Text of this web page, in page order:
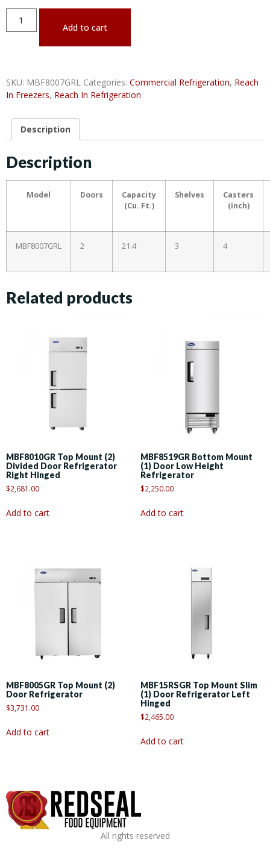
Add to cart
SKU: MBF8007GRL Categories: Commercial Refrigeration, Reach
In Freezers, Reach In Refrigeration
Description
Description
Model Doors
Capacity
(Cu. Ft.)
Shelves
Casters
(inch)
MBF8007GRL 2 21.4 3 4
Related products
MBF8010GR Top Mount (2)
Divided Door Refrigerator
Right Hinged
$2,681.00
Add to cart
MBF8519GR Bottom Mount
(1) Door Low Height
Refrigerator
$2,250.00
Add to cart
MBF8005GR Top Mount (2)
Door Refrigerator
$3,731.00
Add to cart
MBF15RSGR Top Mount Slim
(1) Door Refrigerator Left
Hinged
$2,465.00
Add to cart
All rights reserved